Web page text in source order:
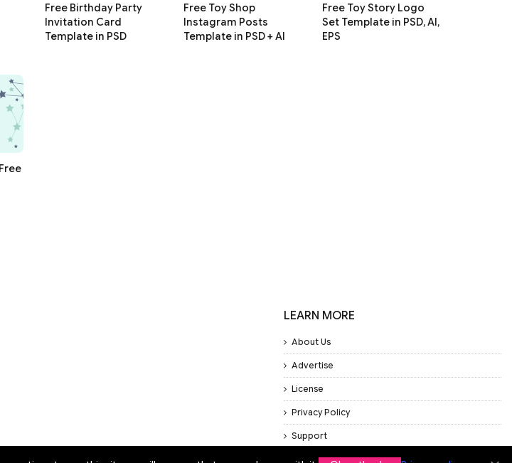
Free Birthday Party
Invitation Card
Template in PSD
Free Toy Shop
Instagram Posts
Template in PSD + AI
Free Toy Story Logo
Set Template in PSD, AI,
EPS
LEARN MORE
About Us
Advertise
License
Privacy Policy
Support